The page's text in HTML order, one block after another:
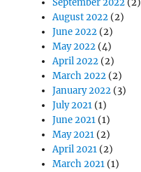
September 2022 (2)
August 2022 (2)
June 2022 (2)
May 2022 (4)
April 2022 (2)
March 2022 (2)
January 2022 (3)
July 2021 (1)
June 2021 (1)
May 2021 (2)
April 2021 (2)
March 2021 (1)